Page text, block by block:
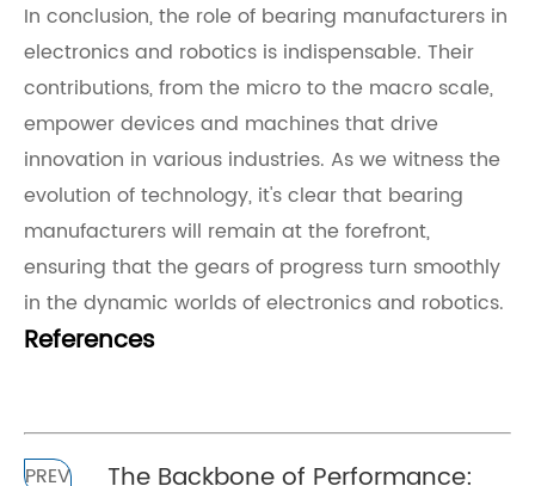
In conclusion, the role of bearing manufacturers in
electronics and robotics is indispensable. Their
contributions, from the micro to the macro scale,
empower devices and machines that drive
innovation in various industries. As we witness the
evolution of technology, it's clear that bearing
manufacturers will remain at the forefront,
ensuring that the gears of progress turn smoothly
in the dynamic worlds of electronics and robotics.
References
PREV